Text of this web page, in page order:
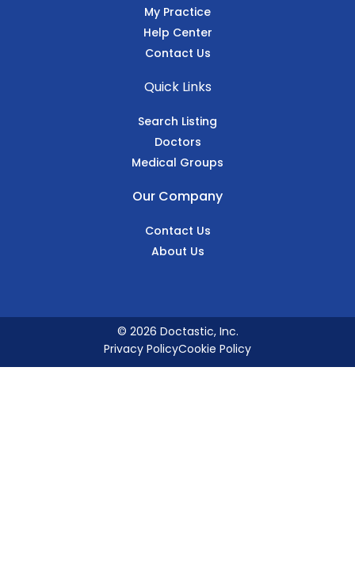
My Practice
Help Center
Contact Us
Quick Links
Search Listing
Doctors
Medical Groups
Our Company
Contact Us
About Us
© 2026 Doctastic, Inc.
Privacy PolicyCookie Policy